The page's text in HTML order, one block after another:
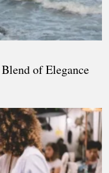
of Elegance